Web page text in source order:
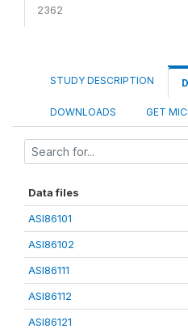
2362
STUDY DESCRIPTION
DOWNLOADS GET
Data files
ASI86101
ASI86102
ASI86111
ASI86112
ASI86121